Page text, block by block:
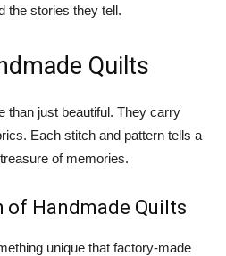
the stories they tell.
Quilts
than just beautiful. They carry
Each stitch and pattern tells a
of memories.
of Handmade Quilts
unique that factory-made